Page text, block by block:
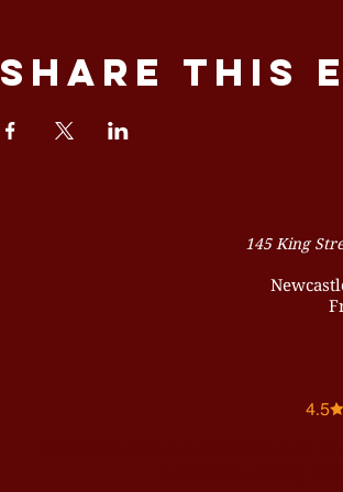
Share this
145 King